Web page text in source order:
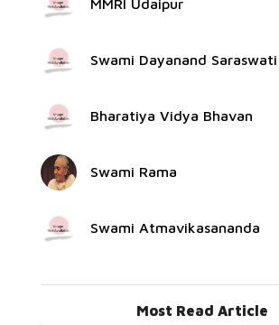
MMRI Udaipur
Swami Dayanand Saraswati
Bharatiya Vidya Bhavan
Swami Rama
Swami Atmavikasananda
Most Read Article